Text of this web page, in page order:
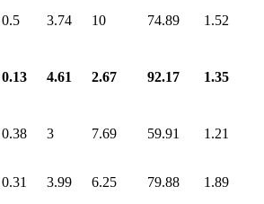
0.5 3.74 10 74.89 1.52
0.13 4.61 2.67 92.17 1.35
0.38 3 7.69 59.91 1.21
0.31 3.99 6.25 79.88 1.89